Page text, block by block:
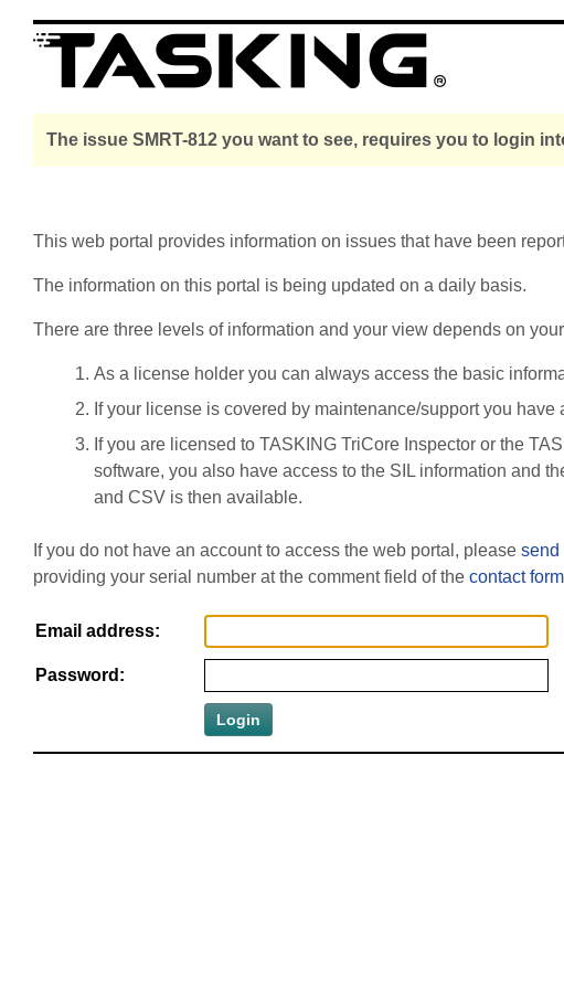
The issue SMRT-812 you want to see, requires you to login
This web portal provides information on issues that have been
The information on this portal is being updated on a daily basis.
There are three levels of information and your view depends on
As a license holder you can always access the basic
If your license is covered by maintenance/support you
If you are licensed to TASKING TriCore Inspector or the
software, you also have access to the SIL information and
and CSV is then available.
If you do not have an account to access the web portal, please send
providing your serial number at the comment field of the contact form
Email address:
Password: